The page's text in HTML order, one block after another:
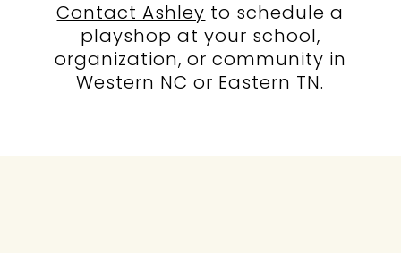
Contact Ashley to schedule a
playshop at your school,
organization, or community in
Western NC or Eastern TN.